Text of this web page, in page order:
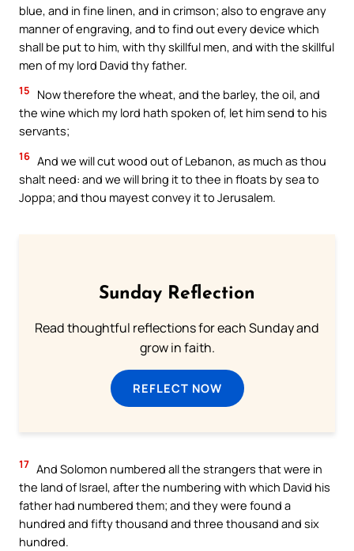
blue, and in fine linen, and in crimson; also to engrave any
manner of engraving, and to find out every device which
shall be put to him, with thy skillful men, and with the skillful
men of my lord David thy father.
15
Now therefore the wheat, and the barley, the oil, and
the wine which my lord hath spoken of, let him send to his
servants;
16 And we will cut wood out of Lebanon, as much as thou
shalt need: and we will bring it to thee in floats by sea to
Joppa; and thou mayest convey it to Jerusalem.
Sunday Reflection
Read thoughtful reflections for each Sunday and
grow in faith.
REFLECT NOW
17 And Solomon numbered all the strangers that were in
the land of Israel, after the numbering with which David his
father had numbered them; and they were found a
hundred and fifty thousand and three thousand and six
hundred.